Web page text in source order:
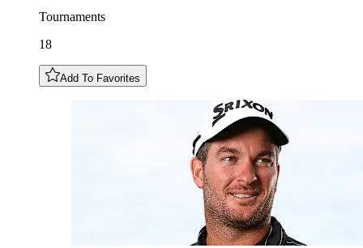
Tournaments
18
Add To Favorites